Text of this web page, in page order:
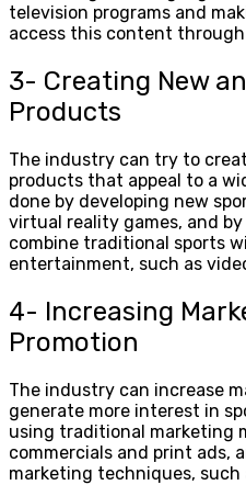
television programs and
access this content
3- Creating New
Products
The industry can try to
products that appeal to a
done by developing new
virtual reality games, and
combine traditional sports
entertainment, such as
4- Increasing
Promotion
The industry can increase
generate more interest in
using traditional marketing
commercials and print ads,
marketing techniques, such